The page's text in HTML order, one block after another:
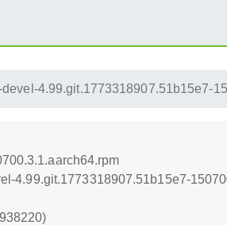
devel-4.99.git.1773318907.51b15e7-
4.99.git.1773318907.51b15e7-